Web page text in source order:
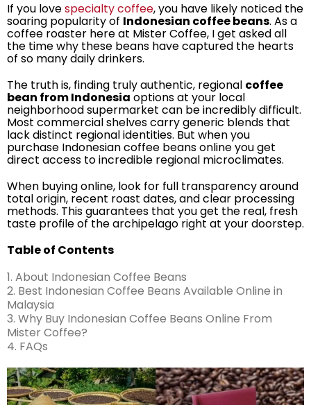
If you lovespecialty coffee, you have likely noticed the
soaring popularity of Indonesian coffee beans. As a
coffee roaster here at Mister Coffee, I get asked all
the time why these beans have captured the hearts
of so many daily drinkers.
The truth is, finding truly authentic, regional coffee
bean from Indonesia options at your local
neighborhood supermarket can be incredibly difficult.
Most commercial shelves carry generic blends that
lack distinct regional identities. But when you
purchase Indonesian coffee beans online you get
direct access to incredible regional microclimates.
When buying online, look for full transparency around
total origin, recent roast dates, and clear processing
methods. This guarantees that you get the real, fresh
taste profile of the archipelago right at your doorstep.
Table of Contents
1. About Indonesian Coffee Beans
2. Best Indonesian Coffee Beans Available Online in
Malaysia
3. Why Buy Indonesian Coffee Beans Online From
Mister Coffee?
4. FAQs